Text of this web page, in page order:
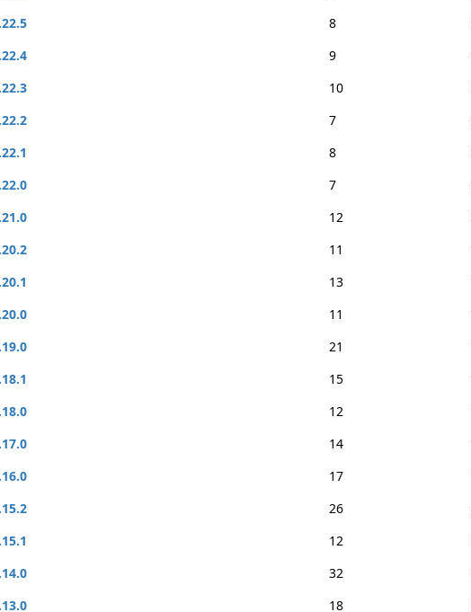
8
9
10
7
8
7
12
11
13
11
21
15
12
14
17
26
12
32
18